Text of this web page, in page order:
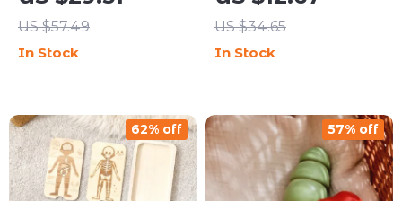
Hat Set, 0–9
Months
US $57.49
In Stock
US $34.65
In Stock
62% off 57% off